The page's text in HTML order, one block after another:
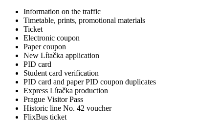
Information on the traffic
Timetable, prints, promotional materials
Ticket
Electronic coupon
Paper coupon
New Lítačka application
PID card
Student card verification
PID card and paper PID coupon duplicates
Express Lítačka production
Prague Visitor Pass
Historic line No. 42 voucher
FlixBus ticket